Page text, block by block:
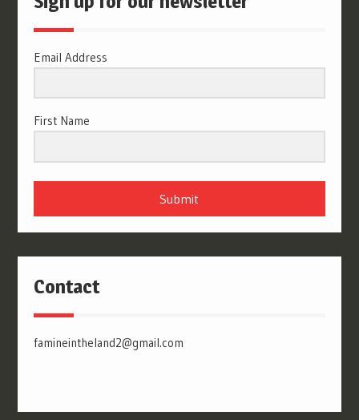
Email Address
First Name
Submit
Contact
famineintheland2@gmail.com